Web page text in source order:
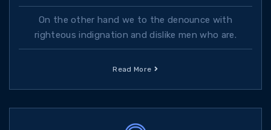
On the other hand we to the denounce with
righteous indignation and dislike men who are.
Read More